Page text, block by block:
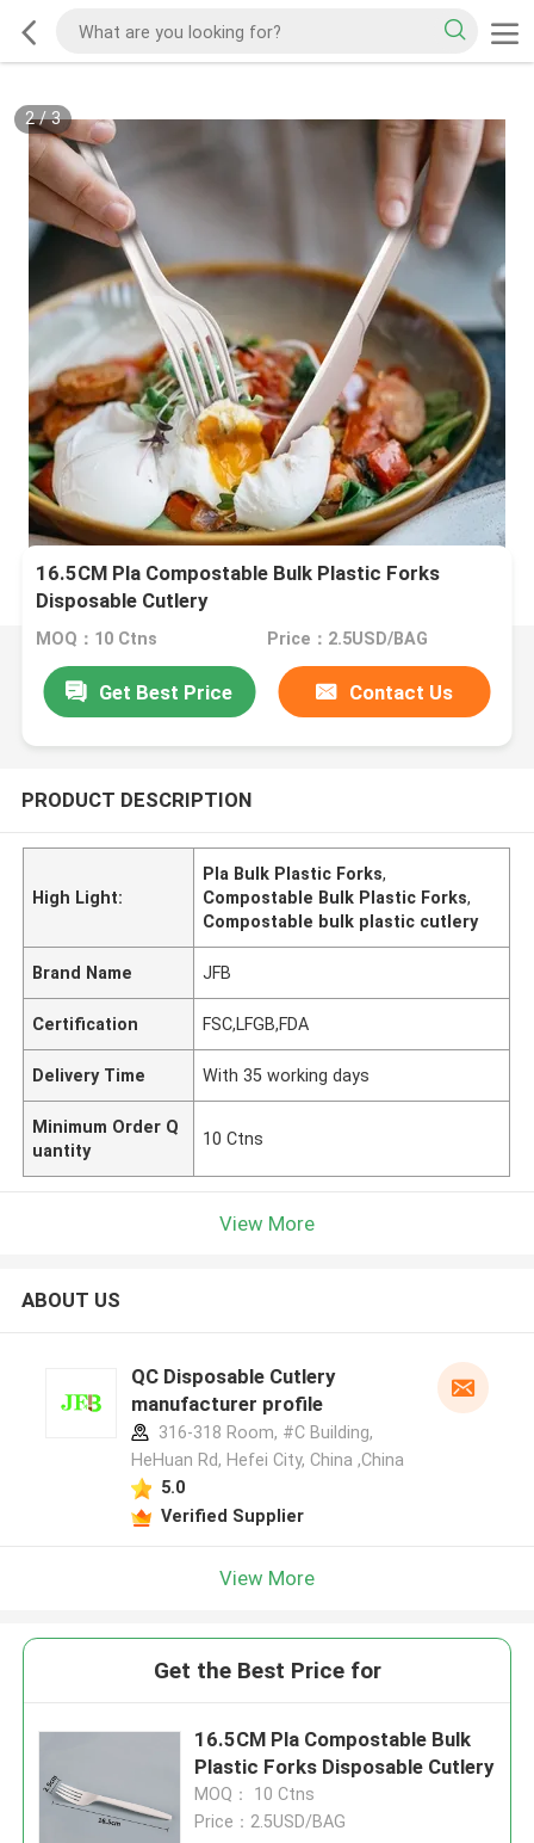
2/3
16.5CM Pla Compostable Bulk Plastic Forks
Disposable Cutlery
MOQ：10 Ctns Price：2.5USD/BAG
Get Best Price Contact Us
PRODUCT DESCRIPTION
High Light:
Pla Bulk Plastic Forks,
Compostable Bulk Plastic Forks,
Compostable bulk plastic cutlery
Brand Name JFB
Certification FSC,LFGB,FDA
Delivery Time With 35 working days
Minimum Order Q
uantity
10 Ctns
View More
ABOUT US
QC Disposable Cutlery
manufacturer profile
316-318 Room, #C Building,
HeHuan Rd, Hefei City, China ,China
5.0
Verified Supplier
View More
Get the Best Price for
16.5CM Pla Compostable Bulk
Plastic Forks Disposable Cutlery
MOQ： 10 Ctns
Price：2.5USD/BAG